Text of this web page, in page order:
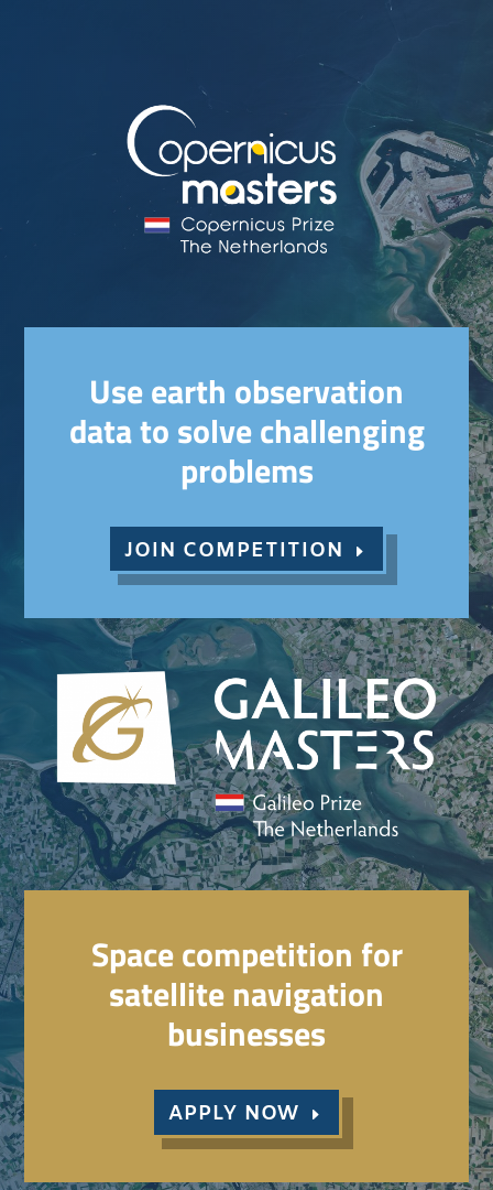
Use earth observation
data to solve challenging
problems
JOIN COMPETITION
Space competition for
satellite navigation
businesses
APPLY NOW